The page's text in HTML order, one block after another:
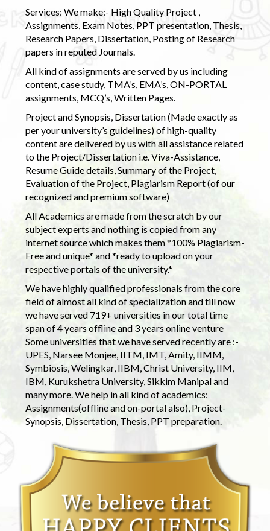
Services: We make:- High Quality Project ,
Assignments, Exam Notes, PPT presentation, Thesis,
Research Papers, Dissertation, Posting of Research
papers in reputed Journals.
All kind of assignments are served by us including
content, case study, TMA’s, EMA’s, ON-PORTAL
assignments, MCQ’s, Written Pages.
Project and Synopsis, Dissertation (Made exactly as
per your university’s guidelines) of high-quality
content are delivered by us with all assistance related
to the Project/Dissertation i.e. Viva-Assistance,
Resume Guide details, Summary of the Project,
Evaluation of the Project, Plagiarism Report (of our
recognized and premium software)
All Academics are made from the scratch by our
subject experts and nothing is copied from any
internet source which makes them *100% Plagiarism-
Free and unique* and *ready to upload on your
respective portals of the university.*
We have highly qualified professionals from the core
field of almost all kind of specialization and till now
we have served 719+ universities in our total time
span of 4 years offline and 3 years online venture
Some universities that we have served recently are :-
UPES, Narsee Monjee, IITM, IMT, Amity, IIMM,
Symbiosis, Welingkar, IIBM, Christ University, IIM,
IBM, Kurukshetra University, Sikkim Manipal and
many more. We help in all kind of academics:
Assignments(offline and on-portal also), Project-
Synopsis, Dissertation, Thesis, PPT preparation.